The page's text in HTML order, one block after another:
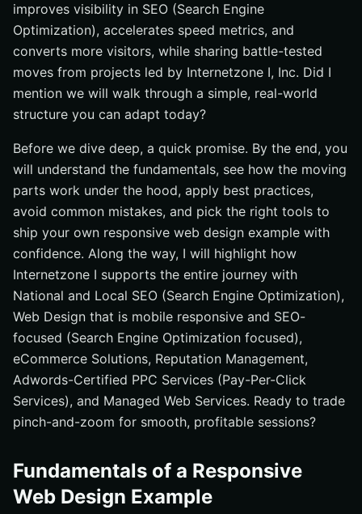
improves visibility in SEO (Search Engine
Optimization), accelerates speed metrics, and
converts more visitors, while sharing battle-tested
moves from projects led by Internetzone I, Inc. Did I
mention we will walk through a simple, real-world
structure you can adapt today?
Before we dive deep, a quick promise. By the end, you
will understand the fundamentals, see how the moving
parts work under the hood, apply best practices,
avoid common mistakes, and pick the right tools to
ship your own responsive web design example with
confidence. Along the way, I will highlight how
Internetzone I supports the entire journey with
National and Local SEO (Search Engine Optimization),
Web Design that is mobile responsive and SEO-
focused (Search Engine Optimization focused),
eCommerce Solutions, Reputation Management,
Adwords-Certified PPC Services (Pay-Per-Click
Services), and Managed Web Services. Ready to trade
pinch-and-zoom for smooth, profitable sessions?
Fundamentals of a Responsive
Web Design Example